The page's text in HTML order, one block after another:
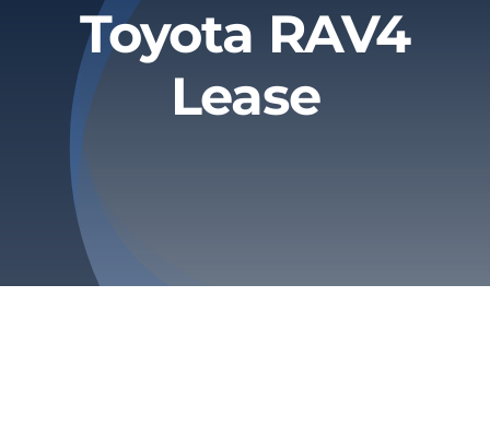
About
Privacy Policy
Refund & Returns
Toyota RAV4
Lease